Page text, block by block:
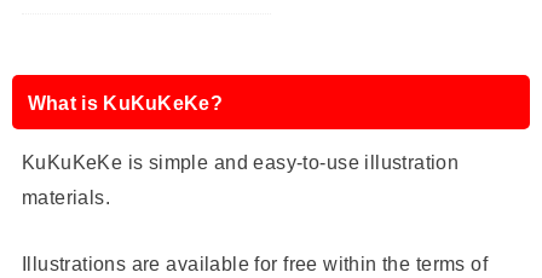
What is KuKuKeKe?
KuKuKeKe is simple and easy-to-use illustration
materials.
Illustrations are available for free within the terms of